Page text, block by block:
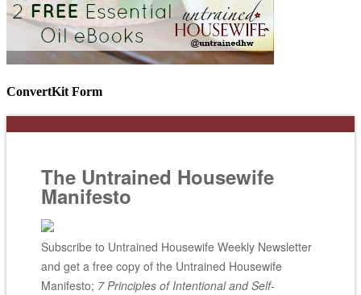
ConvertKit Form
The Untrained Housewife
Manifesto
Subscribe to Untrained Housewife Weekly Newsletter
and get a free copy of the Untrained Housewife
Manifesto; 7 Principles of Intentional and Self-